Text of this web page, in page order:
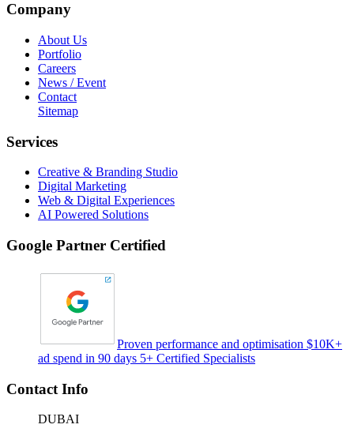
Company
About Us
Portfolio
Careers
News / Event
Contact
Sitemap
Services
Creative & Branding Studio
Digital Marketing
Web & Digital Experiences
AI Powered Solutions
Google Partner Certified
Proven performance and optimisation $10K+
ad spend in 90 days 5+ Certified Specialists
Contact Info
DUBAI